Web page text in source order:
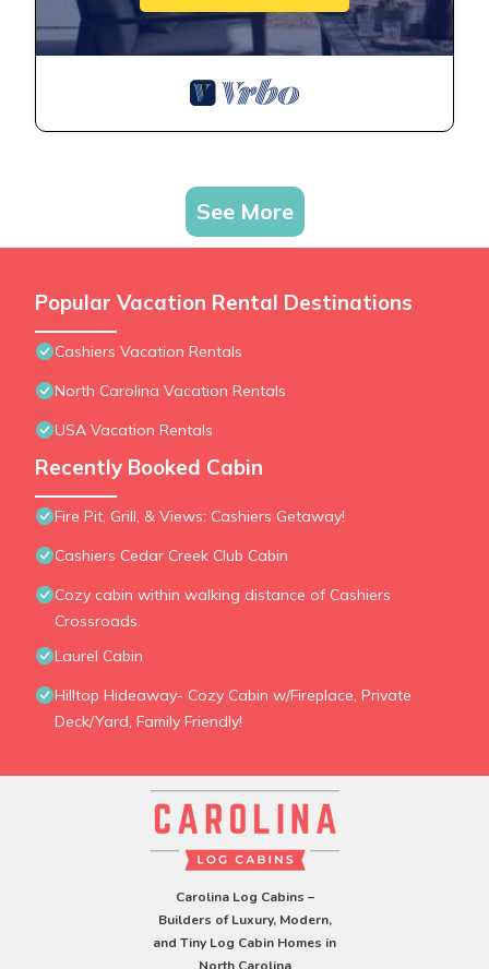
See More
Popular Vacation Rental Destinations
Cashiers Vacation Rentals
North Carolina Vacation Rentals
USA Vacation Rentals
Recently Booked Cabin
Fire Pit, Grill, & Views: Cashiers Getaway!
Cashiers Cedar Creek Club Cabin
Cozy cabin within walking distance of Cashiers
Crossroads.
Laurel Cabin
Hilltop Hideaway- Cozy Cabin w/Fireplace, Private
Deck/Yard, Family Friendly!
Carolina Log Cabins –
Builders of Luxury, Modern,
and Tiny Log Cabin Homes in